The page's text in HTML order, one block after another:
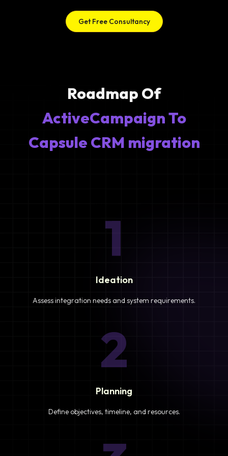
Get Free Consultancy
Roadmap Of
ActiveCampaign To
Capsule CRM migration
1
Ideation
Assess integration needs and system requirements.
2
Planning
Define objectives, timeline, and resources.